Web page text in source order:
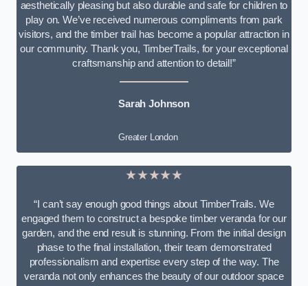
aesthetically pleasing but also durable and safe for children to
play on. We’ve received numerous compliments from park
visitors, and the timber trail has become a popular attraction in
our community. Thank you, TimberTrails, for your exceptional
craftsmanship and attention to detail!”
Sarah Johnson
Greater London
★★★★★
“I can’t say enough good things about TimberTrails. We
engaged them to construct a bespoke timber veranda for our
garden, and the end result is stunning. From the initial design
phase to the final installation, their team demonstrated
professionalism and expertise every step of the way. The
veranda not only enhances the beauty of our outdoor space